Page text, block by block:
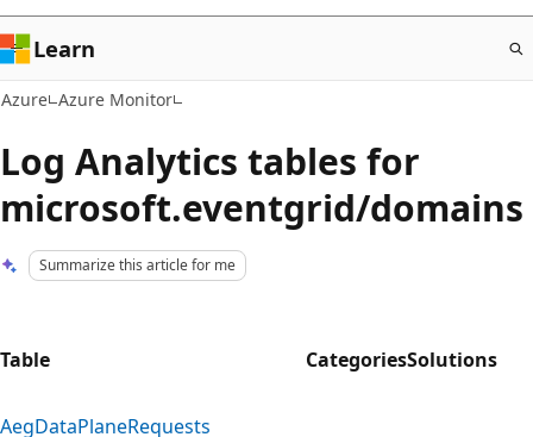
Learn
Azure Azure Monitor
Log Analytics tables for
microsoft.eventgrid/domains
Summarize this article for me
Table CategoriesSolutions
AegDataPlaneRequests